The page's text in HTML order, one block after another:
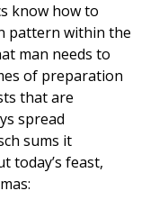
know how to
pattern within the
man needs to
of preparation
that are
spread
sums it
today’s feast,